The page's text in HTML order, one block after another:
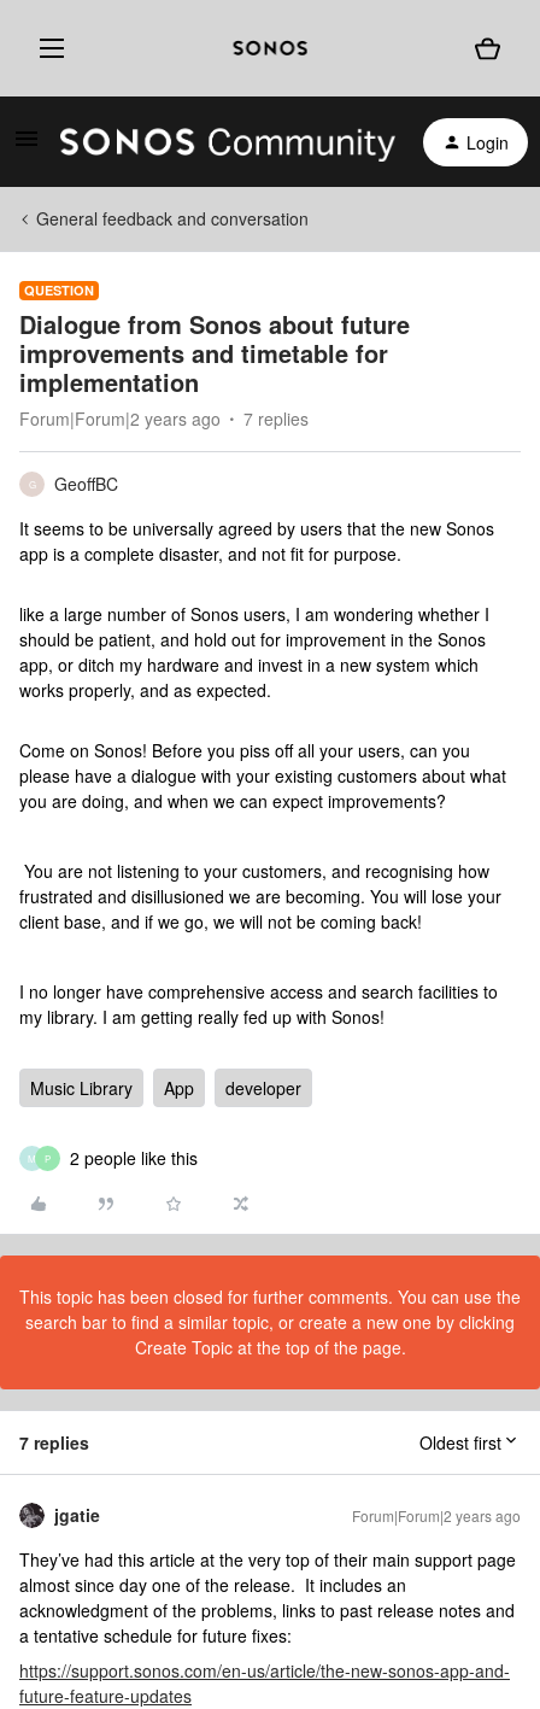
Login
General feedback and conversation
QUESTION
Dialogue from Sonos about future
improvements and timetable for
implementation
Forum|Forum|2 years ago 7 replies
G
GeoffBC
It seems to be universally agreed by users that the new Sonos
app is a complete disaster, and not fit for purpose.
like a large number of Sonos users, I am wondering whether I
should be patient, and hold out for improvement in the Sonos
app, or ditch my hardware and invest in a new system which
works properly, and as expected.
Come on Sonos! Before you piss off all your users, can you
please have a dialogue with your existing customers about what
you are doing, and when we can expect improvements?
You are not listening to your customers, and recognising how
frustrated and disillusioned we are becoming. You will lose your
client base, and if we go, we will not be coming back!
I no longer have comprehensive access and search facilities to
my library. I am getting really fed up with Sonos!
Music Library App developer
M P 2 people like this
This topic has been closed for further comments. You can use the
search bar to find a similar topic, or create a new one by clicking
Create Topic at the top of the page.
7 replies Oldest first
jgatie Forum|Forum|2 years ago
They’ve had this article at the very top of their main support page
almost since day one of the release. It includes an
acknowledgment of the problems, links to past release notes and
a tentative schedule for future fixes:
https://support.sonos.com/en-us/article/the-new-sonos-app-and-
future-feature-updates